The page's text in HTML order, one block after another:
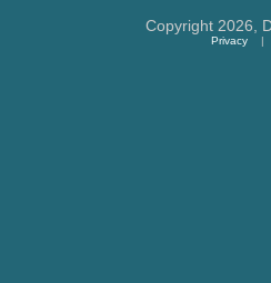
Copyright 2026,
Privacy |